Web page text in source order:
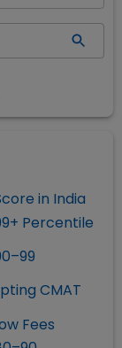
in India
Percentile
CMAT
Fees